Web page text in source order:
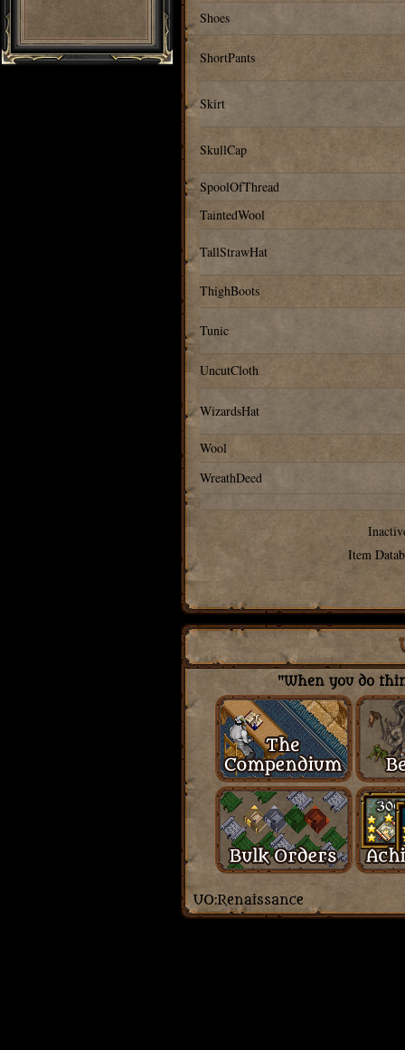
Shoes
ShortPants
Skirt
SkullCap
SpoolOfThread
TaintedWool
TallStrawHat
ThighBoots
Tunic
UncutCloth
WizardsHat
Wool
WreathDeed
Item
"When you do